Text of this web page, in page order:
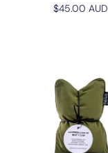
Regular price
$45.00 AUD